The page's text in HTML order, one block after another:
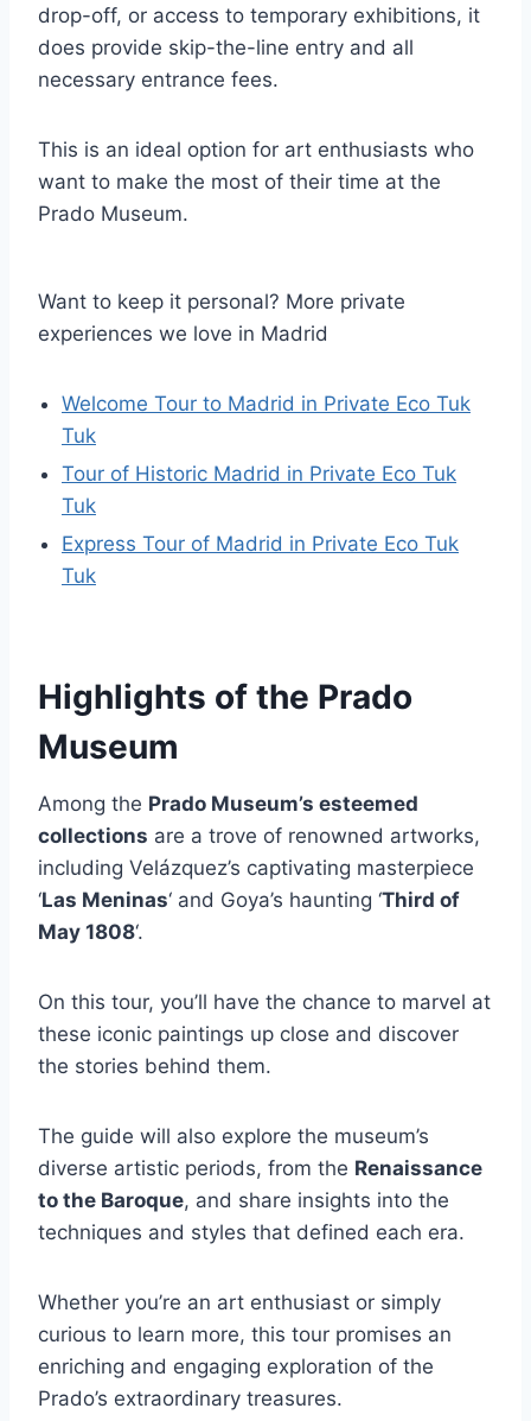
drop-off, or access to temporary exhibitions, it
does provide skip-the-line entry and all
necessary entrance fees.
This is an ideal option for art enthusiasts who
want to make the most of their time at the
Prado Museum.
Want to keep it personal? More private
experiences we love in Madrid
Welcome Tour to Madrid in Private Eco Tuk
Tuk
Tour of Historic Madrid in Private Eco Tuk
Tuk
Express Tour of Madrid in Private Eco Tuk
Tuk
Highlights of the Prado
Museum
Among the Prado Museum’s esteemed
collections are a trove of renowned artworks,
including Velázquez’s captivating masterpiece
‘Las Meninas‘ and Goya’s haunting ‘Third of
May 1808‘.
On this tour, you’ll have the chance to marvel at
these iconic paintings up close and discover
the stories behind them.
The guide will also explore the museum’s
diverse artistic periods, from the Renaissance
to the Baroque, and share insights into the
techniques and styles that defined each era.
Whether you’re an art enthusiast or simply
curious to learn more, this tour promises an
enriching and engaging exploration of the
Prado’s extraordinary treasures.